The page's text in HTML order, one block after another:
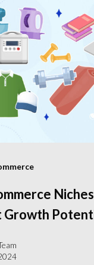
Growth